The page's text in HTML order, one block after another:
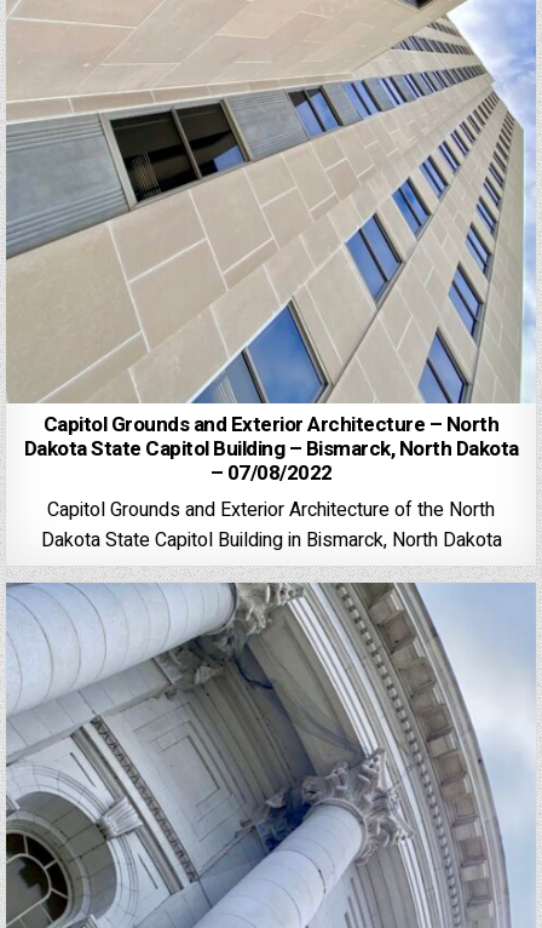
Capitol Grounds and Exterior Architecture – North
Dakota State Capitol Building – Bismarck, North Dakota
– 07/08/2022
Capitol Grounds and Exterior Architecture of the North
Dakota State Capitol Building in Bismarck, North Dakota